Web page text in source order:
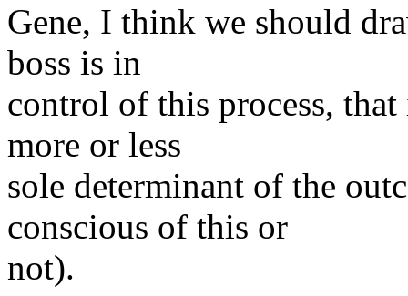
Gene, I think we should
boss is in
control of this process,
more or less
sole determinant of the
conscious of this or
not).